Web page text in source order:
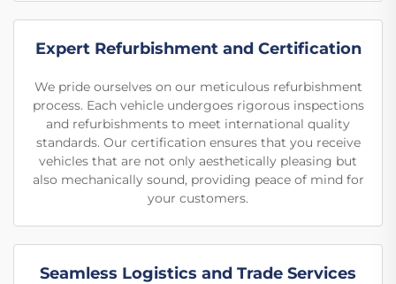
Expert Refurbishment and Certification
We pride ourselves on our meticulous refurbishment
process. Each vehicle undergoes rigorous inspections
and refurbishments to meet international quality
standards. Our certification ensures that you receive
vehicles that are not only aesthetically pleasing but
also mechanically sound, providing peace of mind for
your customers.
Seamless Logistics and Trade Services